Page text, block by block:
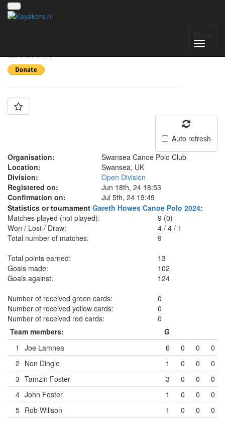
Black
Auto refresh
Organisation:
Swansea Canoe Polo Club
Location:
Swansea, UK
Division:
Open Division
Registered on:
Jun 18th, 24 18:53
Confirmation on:
Jul 5th, 24 19:49
Statistics or tournament Gareth Howes Canoe Polo 2024:
Matches played (not played):
9 (0)
Won / Lost / Draw:
4 /4 /1
Total number of matches:
9
Total points earned:
13
Goals made:
102
Goals against:
124
Number of received green cards:
0
Number of received yellow cards:
0
Number of received red cards:
0
Team members:
G
1
Joe Lamnea 6 0 0
0
2 Non Dingle 1 0 0
0
3 Tamzin Foster 3 0 0
0
4 John Foster 1 0 0
0
5 Rob Wilison 1 0 0
0